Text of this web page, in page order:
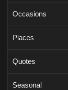
Occasions
Places
Quotes
Seasonal